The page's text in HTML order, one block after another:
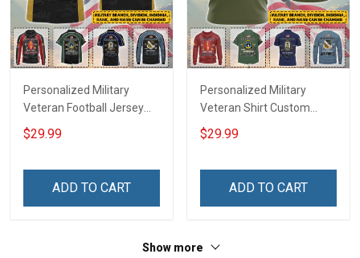
Personalized Military
Veteran Football Jersey
Custom Branch Rank
Name Veterans Day
For Veteran Dad Grandpa
$29.99
ADD TO CART
Personalized Military
Veteran Shirt Custom
Branch Rank Name
Veterans Day Memorial
For Veteran Dad Grandpa
$29.99
ADD TO CART
Show more